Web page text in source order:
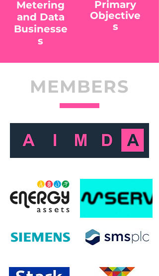
Metering
and Data
Businesse
s
Primary
Objective
s
MEMBERS